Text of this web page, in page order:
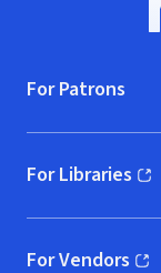
For Patrons
For Libraries
(opens in new
For Vendors